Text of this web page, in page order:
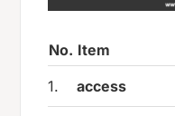
No. Item
1.
access